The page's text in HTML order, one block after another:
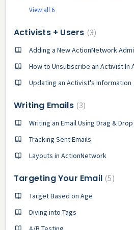
View all 6
Activists + Users 3
Adding a New ActionNetwork
How to Unsubscribe an Activist In
Updating an Activist's Information
Writing Emails 3
Writing an Email Using Drag & Drop
Tracking Sent Emails
Layouts in ActionNetwork
Targeting Your Email 5
Target Based on Age
Diving into Tags